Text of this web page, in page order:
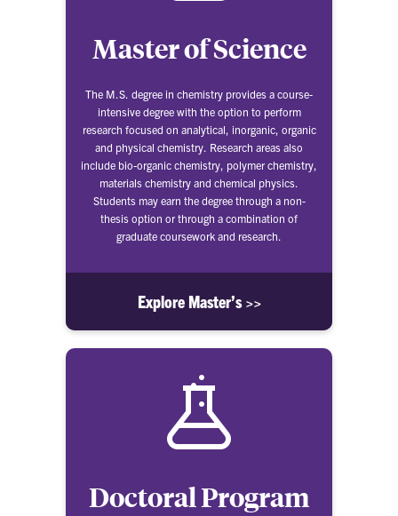
Master of Science
The M.S. degree in chemistry provides a course-
intensive degree with the option to perform
research focused on analytical, inorganic, organic
and physical chemistry. Research areas also
include bio-organic chemistry, polymer chemistry,
materials chemistry and chemical physics.
Students may earn the degree through a non-
thesis option or through a combination of
graduate coursework and research.
Explore Master’s >>
Doctoral Program